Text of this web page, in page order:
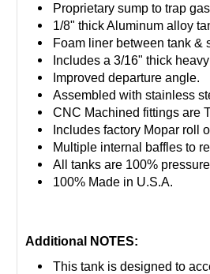
Proprietary sump to trap
1/8" thick Aluminum alloy
Foam liner between tank &
Includes a 3/16" thick
Improved departure angle.
Assembled with stainless
CNC Machined fittings are
Includes factory Mopar roll
Multiple internal baffles to
All tanks are 100%
100% Made in U.S.A.
Additional NOTES:
This tank is designed to